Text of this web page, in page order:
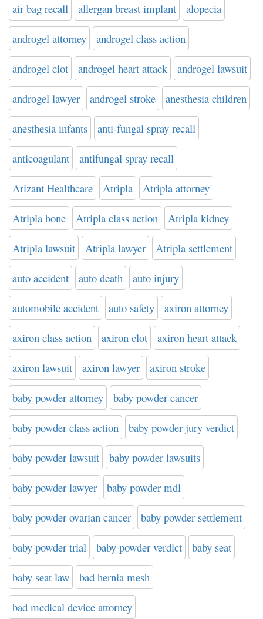
air bag recall allergan breast implant alopecia
androgel attorney androgel class action
androgel clot androgel heart attack androgel lawsuit
androgel lawyer androgel stroke anesthesia children
anesthesia infants anti-fungal spray recall
anticoagulant antifungal spray recall
Arizant Healthcare Atripla Atripla attorney
Atripla bone Atripla class action Atripla kidney
Atripla lawsuit Atripla lawyer Atripla settlement
auto accident auto death auto injury
automobile accident auto safety axiron attorney
axiron class action axiron clot axiron heart attack
axiron lawsuit axiron lawyer axiron stroke
baby powder attorney baby powder cancer
baby powder class action baby powder jury verdict
baby powder lawsuit baby powder lawsuits
baby powder lawyer baby powder mdl
baby powder ovarian cancer baby powder settlement
baby powder trial baby powder verdict baby seat
baby seat law bad hernia mesh
bad medical device attorney